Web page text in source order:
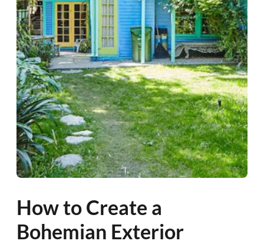
How to Create a
Bohemian Exterior